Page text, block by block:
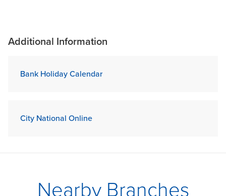
Additional Information
Bank Holiday Calendar
City National Online
Nearby Branches